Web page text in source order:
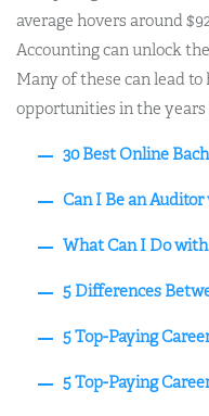
average hovers around
Accounting can unlock
Many of these can lead
opportunities in the years
30 Best Online
Can I Be an Auditor
What Can I Do with
5 Differences
5 Top-Paying
5 Top-Paying